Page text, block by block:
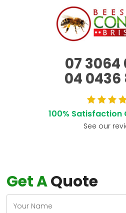
07 3064
04 0436
100% Satisfaction
See our
Get AQuote